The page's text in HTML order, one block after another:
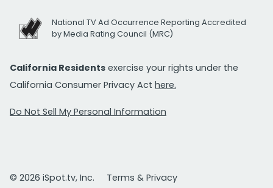
National TV Ad Occurrence Reporting Accredited
by Media Rating Council (MRC)
California Residents exercise your rights under the
California Consumer Privacy Act here.
Do Not Sell My Personal Information
© 2026 iSpot.tv, Inc. Terms & Privacy